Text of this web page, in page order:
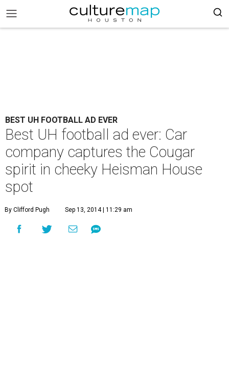
BEST UH FOOTBALL AD EVER
Best UH football ad ever: Car
company captures the Cougar
spirit in cheeky Heisman House
spot
By Clifford Pugh Sep 13, 2014 | 11:29 am